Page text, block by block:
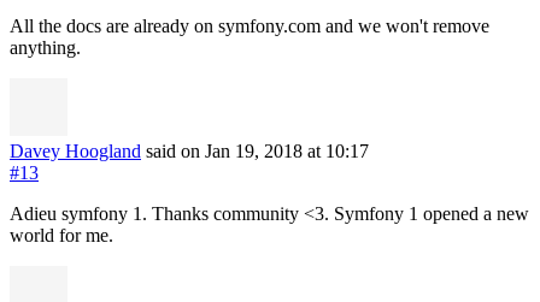
All the docs are already on symfony.com and we won't remove
anything.
Davey Hoogland said on Jan 19, 2018 at 10:17
#13
Adieu symfony 1. Thanks community <3. Symfony 1 opened a new
world for me.